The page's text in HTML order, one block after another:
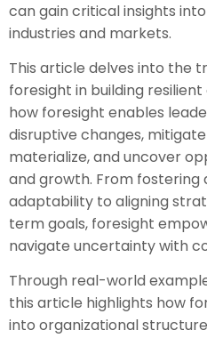
can gain critical insights
industries and markets.
This article delves into the
foresight in building
how foresight enables
disruptive changes,
materialize, and uncover
and growth. From fostering
adaptability to aligning
term goals, foresight
navigate uncertainty with
Through real-world
this article highlights how
into organizational